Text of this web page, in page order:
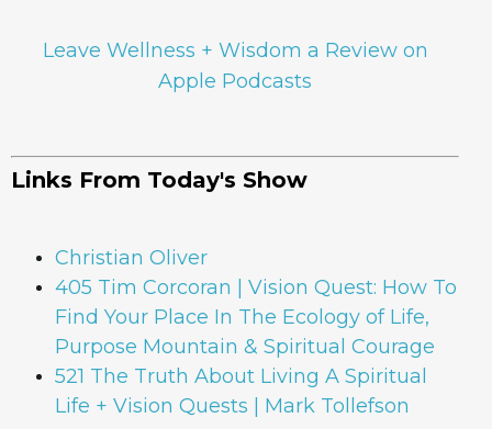
Leave Wellness + Wisdom a Review on
Apple Podcasts
Links From Today's Show
Christian Oliver
405 Tim Corcoran | Vision Quest: How To
Find Your Place In The Ecology of Life,
Purpose Mountain & Spiritual Courage
521 The Truth About Living A Spiritual
Life + Vision Quests | Mark Tollefson